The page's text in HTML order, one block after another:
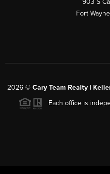
903 S
Fort
2026 © Cary Team Realty |
Each office is